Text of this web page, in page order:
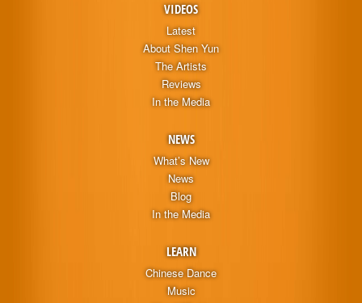
VIDEOS
Latest
About Shen Yun
The Artists
Reviews
In the Media
NEWS
What’s New
News
Blog
In the Media
LEARN
Chinese Dance
Music